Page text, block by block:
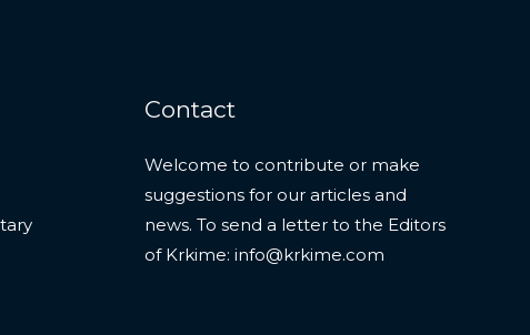
Contact
Welcome to contribute or make
suggestions for our articles and
news. To send a letter to the Editors
of Krkime: info@krkime.com